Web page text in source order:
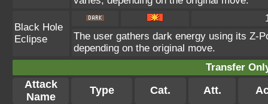
Black Hole
Eclipse
The user gathers dark energy using its Z-
depending on the original move.
Transfer
Attack
Name
Type Cat. Att.